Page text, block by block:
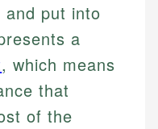
and put into
a
, which means
that
of the